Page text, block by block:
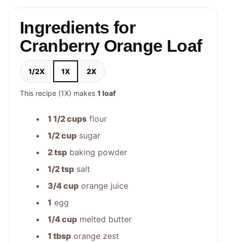
Ingredients for
Cranberry Orange Loaf
1/2X 1X 2X
This recipe (1X) makes 1 loaf
1 1/2 cupsflour
1/2 cupsugar
2 tspbaking powder
1/2 tspsalt
3/4 cuporange juice
1 egg
1/4 cupmelted butter
1 tbsporange zest